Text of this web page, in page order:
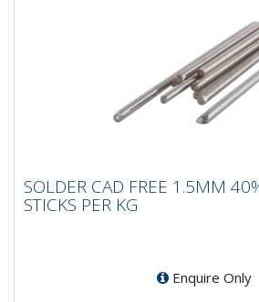
STICKS PER KG
SOLDER CAD FREE 1.5MM
STICKS PER KG
Enquire Only